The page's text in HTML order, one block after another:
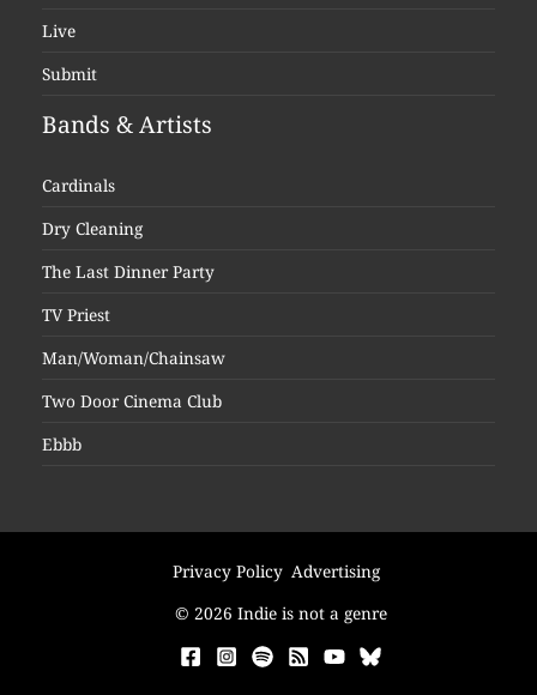
Live
Submit
Bands & Artists
Cardinals
Dry Cleaning
The Last Dinner Party
TV Priest
Man/Woman/Chainsaw
Two Door Cinema Club
Ebbb
Privacy Policy Advertising
© 2026 Indie is not a genre